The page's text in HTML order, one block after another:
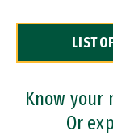
Dual Degree
Professional
LIST
Know your
Or